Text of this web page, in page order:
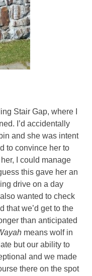
Stair Gap, where I
I’d accidentally
and she was intent
to convince her to
I could manage
this gave her an
drive on a day
wanted to check
that we’d get to the
than anticipated
means wolf in
but our ability to
and we made
there on the spot